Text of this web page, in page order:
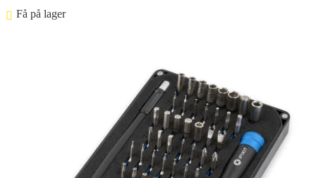
Få på lager ⠀